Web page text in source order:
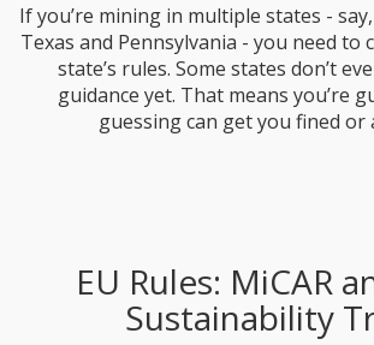
If you’re mining in multiple states -
Texas and Pennsylvania - you need to
state’s rules. Some states don’t
guidance yet. That means you’re
guessing can get you fined or
EU Rules: MiCAR
Sustainability